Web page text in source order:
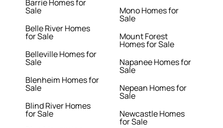
Barrie Homes for
Sale
Belle River Homes
for Sale
Belleville Homes for
Sale
Blenheim Homes for
Sale
Blind River Homes
for Sale
Mono Homes for
Sale
Mount Forest
Homes for Sale
Napanee Homes for
Sale
Nepean Homes for
Sale
Newcastle Homes
for Sale